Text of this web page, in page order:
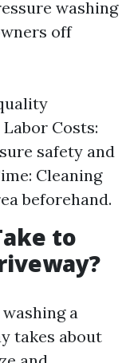
washing
off
Costs:
safety and
Cleaning
beforehand.
to
a
takes about